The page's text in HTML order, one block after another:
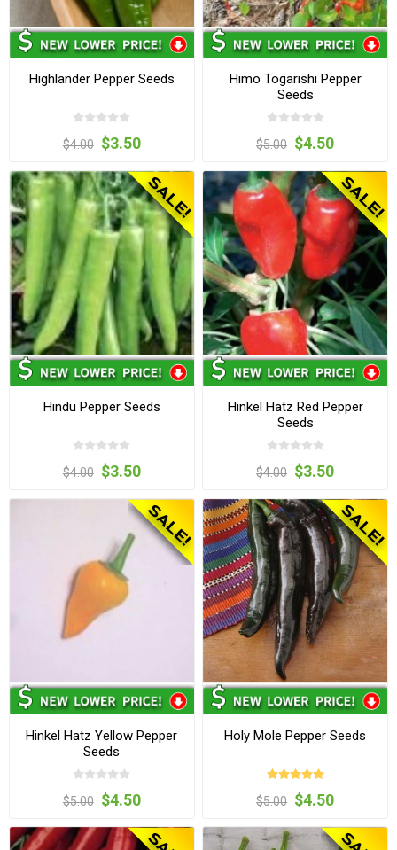
Highlander Pepper Seeds
$4.00 $3.50
Himo Togarishi Pepper
Seeds
$5.00 $4.50
Hindu Pepper Seeds
$4.00 $3.50
Hinkel Hatz Red Pepper
Seeds
$4.00 $3.50
Hinkel Hatz Yellow Pepper
Seeds
$5.00 $4.50
Holy Mole Pepper Seeds
$5.00 $4.50